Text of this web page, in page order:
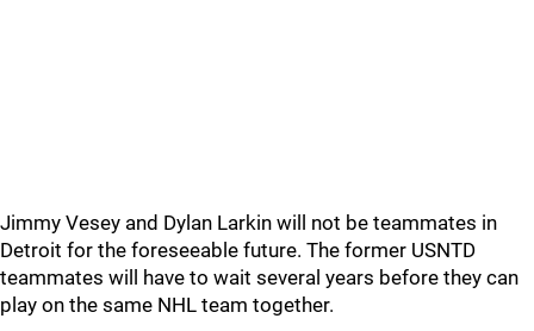
Jimmy Vesey and Dylan Larkin will not be teammates in
Detroit for the foreseeable future. The former USNTD
teammates will have to wait several years before they can
play on the same NHL team together.